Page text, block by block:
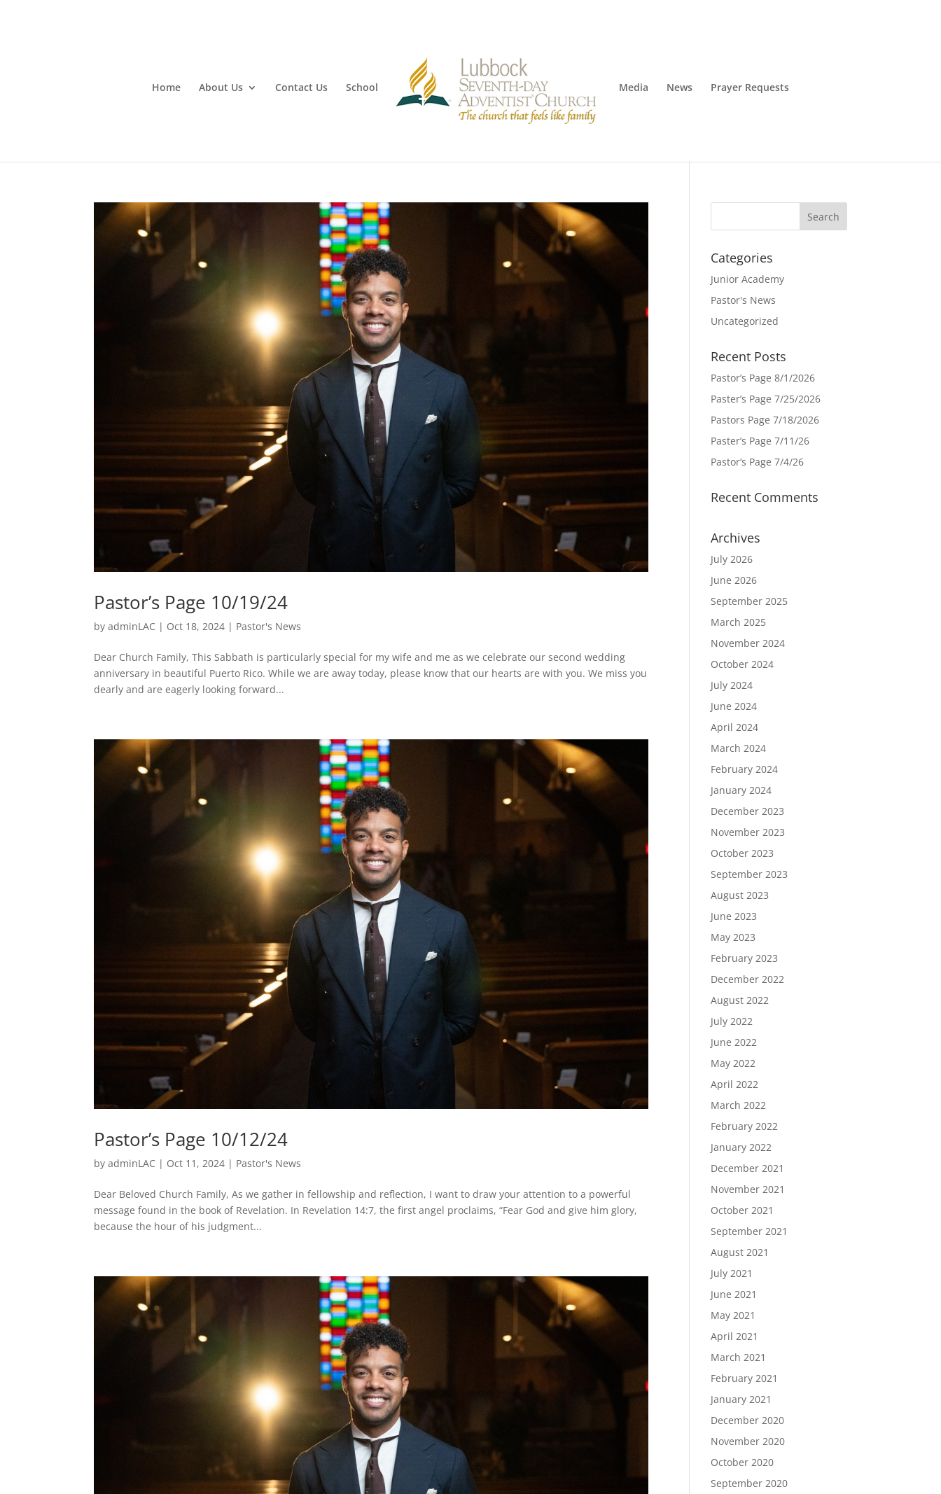
Home About Us Contact Us School Media News Prayer Requests
Pastor’s Page 10/19/24
byadminLAC | Oct 18, 2024 | Pastor's News
Dear Church Family, This Sabbath is particularly special for my wife and me as we celebrate our second wedding
anniversary in beautiful Puerto Rico. While we are away today, please know that our hearts are with you. We miss you
dearly and are eagerly looking forward...
Pastor’s Page 10/12/24
byadminLAC | Oct 11, 2024 | Pastor's News
Dear Beloved Church Family, As we gather in fellowship and reflection, I want to draw your attention to a powerful
message found in the book of Revelation. In Revelation 14:7, the first angel proclaims, “Fear God and give him glory,
because the hour of his judgment...
Categories
Junior Academy
Pastor's News
Uncategorized
Recent Posts
Pastor’s Page 8/1/2026
Paster’s Page 7/25/2026
Pastors Page 7/18/2026
Paster’s Page 7/11/26
Pastor’s Page 7/4/26
Recent Comments
Archives
July 2026
June 2026
September 2025
March 2025
November 2024
October 2024
July 2024
June 2024
April 2024
March 2024
February 2024
January 2024
December 2023
November 2023
October 2023
September 2023
August 2023
June 2023
May 2023
February 2023
December 2022
August 2022
July 2022
June 2022
May 2022
April 2022
March 2022
February 2022
January 2022
December 2021
November 2021
October 2021
September 2021
August 2021
July 2021
June 2021
May 2021
April 2021
March 2021
February 2021
January 2021
December 2020
November 2020
October 2020
September 2020